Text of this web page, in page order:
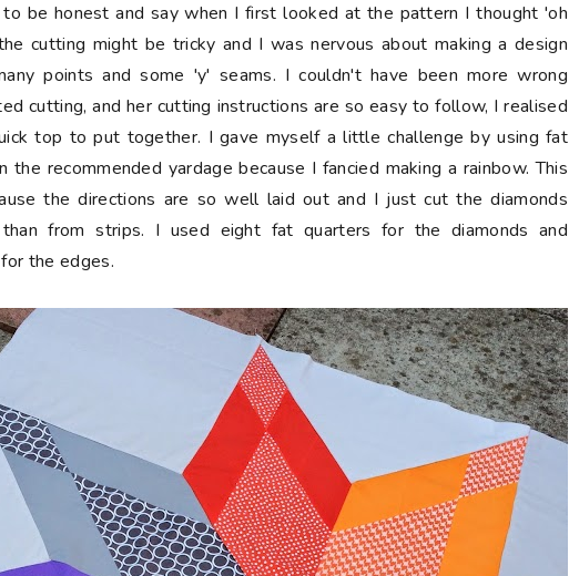
to be honest and say when I first looked at the pattern I thought 'oh
cutting might be tricky and I was nervous about making a design
points and some 'y' seams. I couldn't have been more wrong
cutting, and her cutting instructions are so easy to follow, I realised
top to put together. I gave myself a little challenge by using fat
the recommended yardage because I fancied making a rainbow. This
the directions are so well laid out and I just cut the diamonds
than from strips. I used eight fat quarters for the diamonds and
the edges.